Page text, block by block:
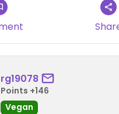
rg19078
Points +146
Vegan